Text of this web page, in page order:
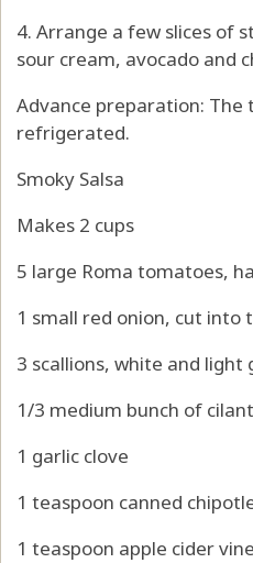
4. Arrange a few slices of
sour cream, avocado and
Advance preparation: The
refrigerated.
Smoky Salsa
Makes 2 cups
5 large Roma tomatoes,
1 small red onion, cut into
3 scallions, white and light
1/3 medium bunch of
1 garlic clove
1 teaspoon canned
1 teaspoon apple cider